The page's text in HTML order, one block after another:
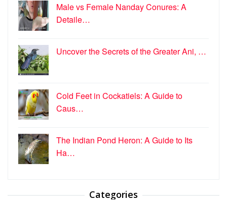
Male vs Female Nanday Conures: A
Detaile…
Uncover the Secrets of the Greater Ani, …
Cold Feet in Cockatiels: A Guide to
Caus…
The Indian Pond Heron: A Guide to Its
Ha…
Categories